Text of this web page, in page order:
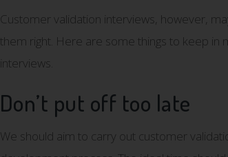
Customer validation interviews, however,
them right. Here are some things to keep in
interviews.
Don’t put off too late
We should aim to carry out customer